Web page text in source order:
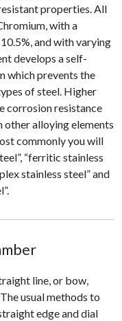
properties. All
with a
and with varying
develops a self-
which prevents the
of steel. Higher
corrosion resistance
other alloying elements
commonly you will
“ferritic stainless
stainless steel” and
line, or bow,
usual methods to
edge and dial